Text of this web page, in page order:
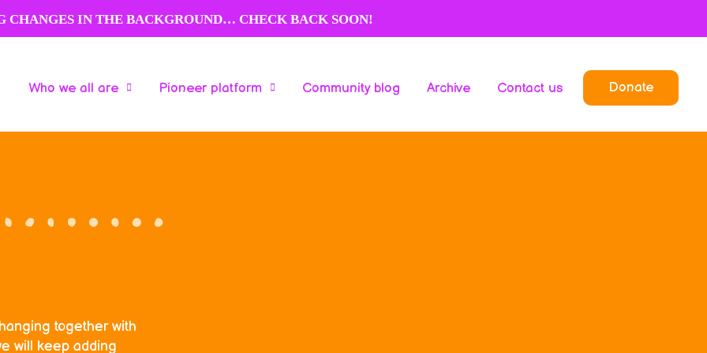
CHANGES IN THE BACKGROUND… CHECK BACK SOON!
Who we all are Pioneer platform Community blog Archive Contact us Donate
Who we all are Pioneer platform Community blog Archive Contact us Donate
together with
will keep adding